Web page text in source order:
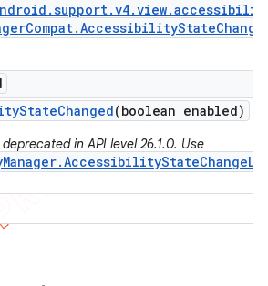
.support.v4.view.
Compat.AccessibilityStateChange
StateChanged(boolean enabled)
in API level 26.1.0. Use